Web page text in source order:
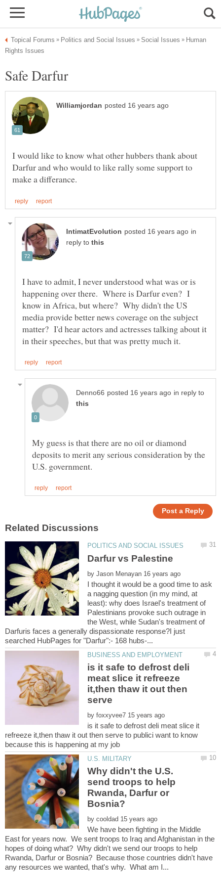
Human
I would like to know what other hubbers thank about
Darfur and who would to like rally some support to
in
reply to
I have to admit, I never understood what was or is
happening over there. Where is Darfur even? I
know in Africa, but where? Why didn't the US
media provide better news coverage on the subject
matter? I'd hear actors and actresses talking about it
in reply to
My guess is that there are no oil or diamond
deposits to merit any serious consideration by the
by
I thought it would be a good time to ask
a nagging question (in my mind, at
least): why does Israel's treatment of
Palestinians provoke such outrage in
the West, while Sudan's treatment of
Darfuris faces a generally dispassionate response?I just
is it safe to defrost deli
meat slice it refreeze
it,then thaw it out then
by
is it safe to defrost deli meat slice it
refreeze it,then thaw it out then serve to publici want to know
Why didn't the U.S.
send troops to help
Rwanda, Darfur or
by
We have been fighting in the Middle
East for years now. We sent troops to Iraq and Afghanistan in the
hopes of doing what? Why didn't we send our troops to help
Rwanda, Darfur or Bosnia? Because those countries didn't have